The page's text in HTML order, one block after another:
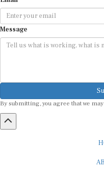
Message
By submitting, you agree that we